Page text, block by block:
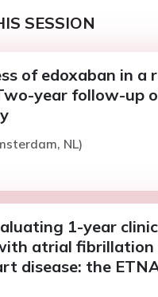
SESSION
of edoxaban in a
year follow-up
NL)
1-year
atrial fibrillation
disease: the